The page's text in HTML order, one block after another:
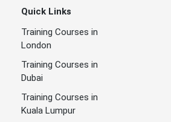
Quick Links
Training Courses in
London
Training Courses in
Dubai
Training Courses in
Kuala Lumpur